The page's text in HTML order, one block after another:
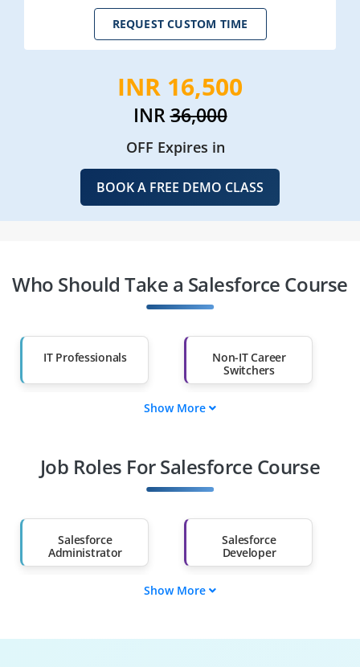
REQUEST CUSTOM TIME
INR 16,500
INR36,000
OFF Expires in
BOOK A FREE DEMO CLASS
Who Should Take a Salesforce Course
IT Professionals
Non-IT Career
Switchers
Diploma Holders
Professionals from
Than 60%
Show More
Job Roles For Salesforce Course
Salesforce
Administrator
Salesforce
Developer
Salesforce Business
Show More